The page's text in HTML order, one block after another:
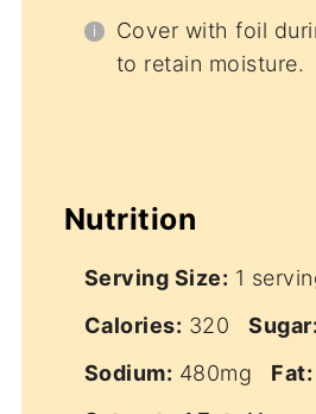
Cover with foil
to retain moisture.
Nutrition
Serving Size: 1
Calories: 320 Sugar:
Sodium: 480mg Fat: